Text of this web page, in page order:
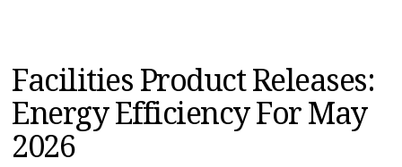
PRODUCTS
EDUCATION
UPCOMING
MAGAZINES
Facilities Product Releases:
Energy Efficiency For May
2026